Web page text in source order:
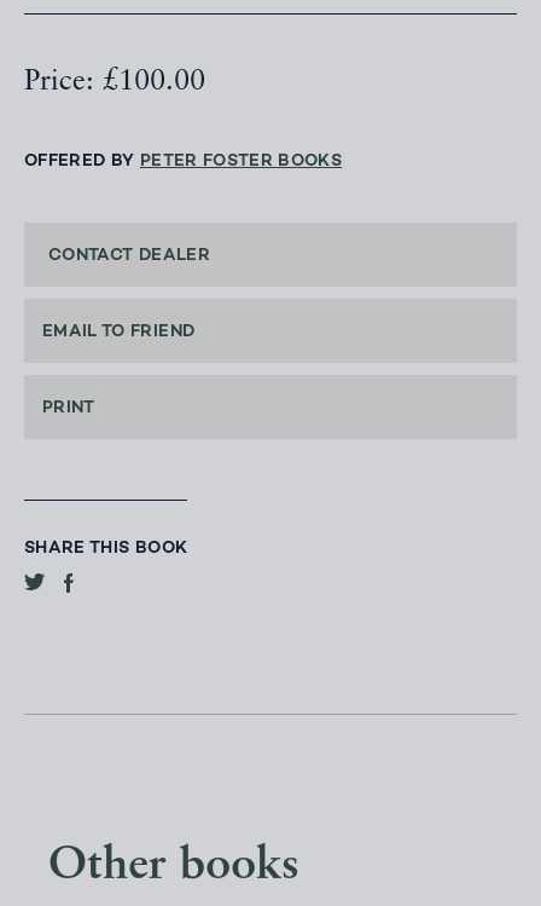
Price: £100.00
OFFERED BY PETER FOSTER BOOKS
CONTACT DEALER
EMAIL TO FRIEND
PRINT
SHARE THIS BOOK
Other books